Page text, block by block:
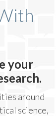
your
around
science,